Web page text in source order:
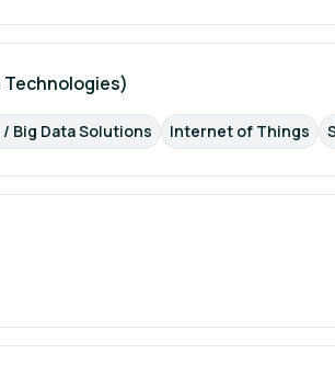
Big Data Solutions Internet of Things